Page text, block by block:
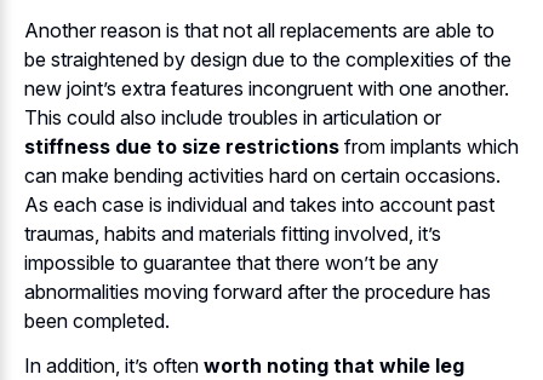
Another reason is that not all replacements are able to
be straightened by design due to the complexities of the
new joint’s extra features incongruent with one another.
This could also include troubles in articulation or
stiffness due to size restrictions from implants which
can make bending activities hard on certain occasions.
As each case is individual and takes into account past
traumas, habits and materials fitting involved, it’s
impossible to guarantee that there won’t be any
abnormalities moving forward after the procedure has
been completed.
In addition, it’s often worth noting that while leg